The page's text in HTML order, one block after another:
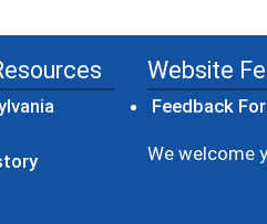
(opens in a new window)
Website
Feedback
We welcome